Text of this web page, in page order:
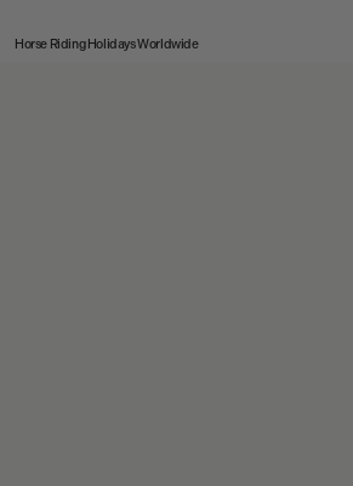
Horse Riding HolidaysWorldwide